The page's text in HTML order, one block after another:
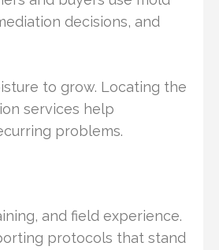
decisions, and
to grow. Locating the
services help
problems.
and field experience.
protocols that stand